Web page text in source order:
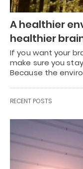
A healthier
healthier
If you want your
make sure you
Because the
RECENT POSTS